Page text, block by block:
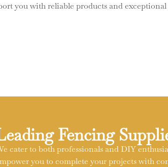
you with reliable products and
Fencing
cater to both professionals and DIY
you to complete your projects with